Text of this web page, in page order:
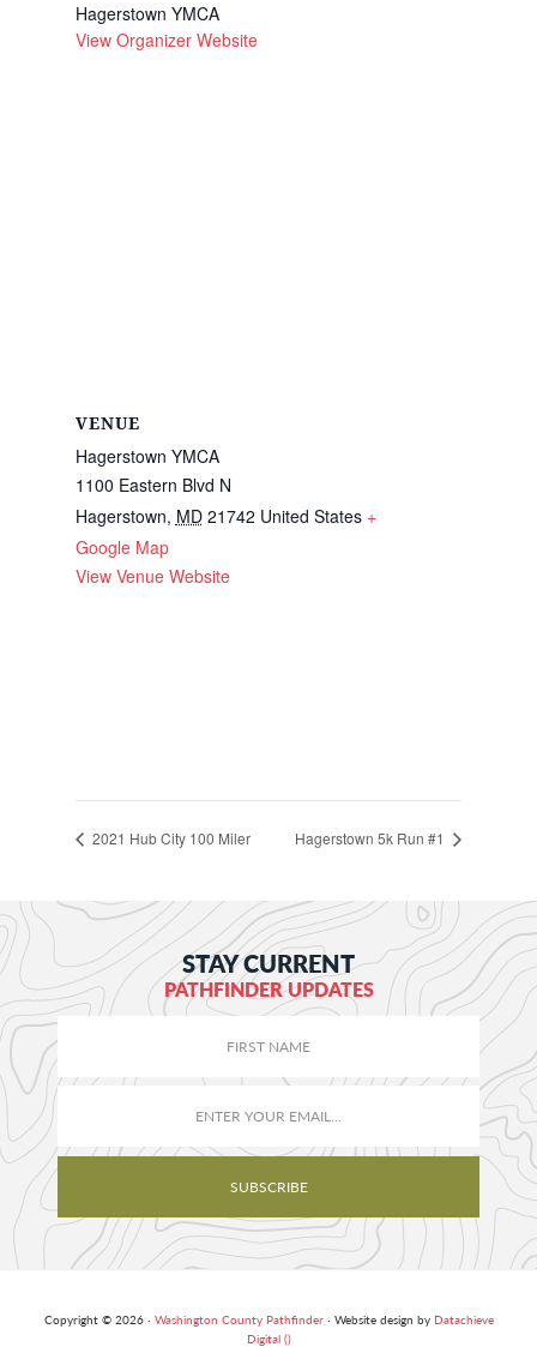
Hagerstown YMCA
View Organizer Website
VENUE
Hagerstown YMCA
1100 Eastern Blvd N
Hagerstown, MD 21742 United States +
Google Map
View Venue Website
2021 Hub City 100 Miler Hagerstown 5k Run #1
STAY CURRENT
PATHFINDER UPDATES
Copyright © 2026 · Washington County Pathfinder· Website design by Datachieve
Digital ()